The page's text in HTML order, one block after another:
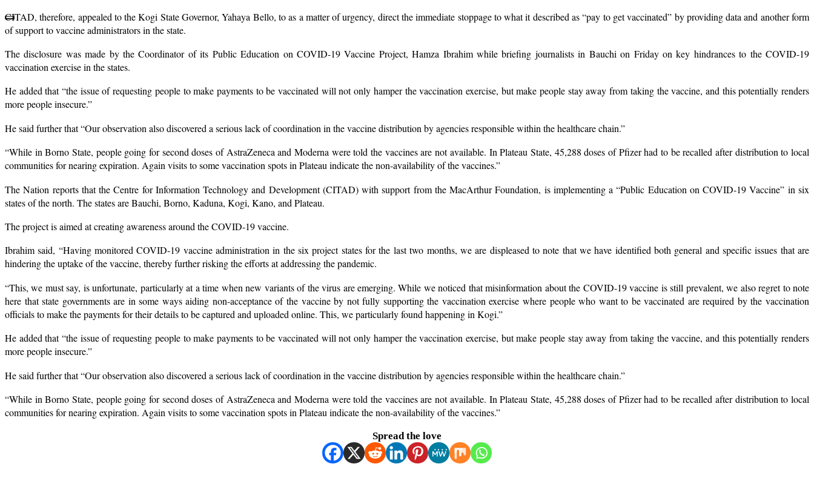
CITAD, therefore, appealed to the Kogi State Governor, Yahaya Bello, to as a matter of urgency, direct the immediate stoppage to what it described as “pay to get vaccinated” by providing data and another form
of support to vaccine administrators in the state.
The disclosure was made by the Coordinator of its Public Education on COVID-19 Vaccine Project, Hamza Ibrahim while briefing journalists in Bauchi on Friday on key hindrances to the COVID-19
vaccination exercise in the states.
He added that “the issue of requesting people to make payments to be vaccinated will not only hamper the vaccination exercise, but make people stay away from taking the vaccine, and this potentially renders
more people insecure.”
He said further that “Our observation also discovered a serious lack of coordination in the vaccine distribution by agencies responsible within the healthcare chain.”
“While in Borno State, people going for second doses of AstraZeneca and Moderna were told the vaccines are not available. In Plateau State, 45,288 doses of Pfizer had to be recalled after distribution to local
communities for nearing expiration. Again visits to some vaccination spots in Plateau indicate the non-availability of the vaccines.”
The Nation reports that the Centre for Information Technology and Development (CITAD) with support from the MacArthur Foundation, is implementing a “Public Education on COVID-19 Vaccine” in six
states of the north. The states are Bauchi, Borno, Kaduna, Kogi, Kano, and Plateau.
The project is aimed at creating awareness around the COVID-19 vaccine.
Ibrahim said, “Having monitored COVID-19 vaccine administration in the six project states for the last two months, we are displeased to note that we have identified both general and specific issues that are
hindering the uptake of the vaccine, thereby further risking the efforts at addressing the pandemic.
“This, we must say, is unfortunate, particularly at a time when new variants of the virus are emerging. While we noticed that misinformation about the COVID-19 vaccine is still prevalent, we also regret to note
here that state governments are in some ways aiding non-acceptance of the vaccine by not fully supporting the vaccination exercise where people who want to be vaccinated are required by the vaccination
officials to make the payments for their details to be captured and uploaded online. This, we particularly found happening in Kogi.”
He added that “the issue of requesting people to make payments to be vaccinated will not only hamper the vaccination exercise, but make people stay away from taking the vaccine, and this potentially renders
more people insecure.”
He said further that “Our observation also discovered a serious lack of coordination in the vaccine distribution by agencies responsible within the healthcare chain.”
“While in Borno State, people going for second doses of AstraZeneca and Moderna were told the vaccines are not available. In Plateau State, 45,288 doses of Pfizer had to be recalled after distribution to local
communities for nearing expiration. Again visits to some vaccination spots in Plateau indicate the non-availability of the vaccines.”
Spread the love